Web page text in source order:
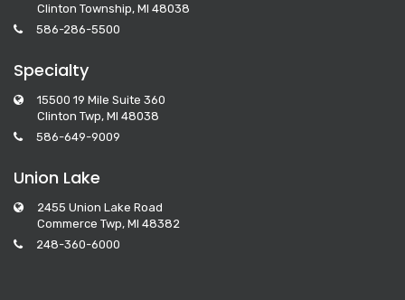
Clinton Township, MI 48038
586-286-5500
Specialty
15500 19 Mile Suite 360
Clinton Twp, MI 48038
586-649-9009
Union Lake
2455 Union Lake Road
Commerce Twp, MI 48382
248-360-6000